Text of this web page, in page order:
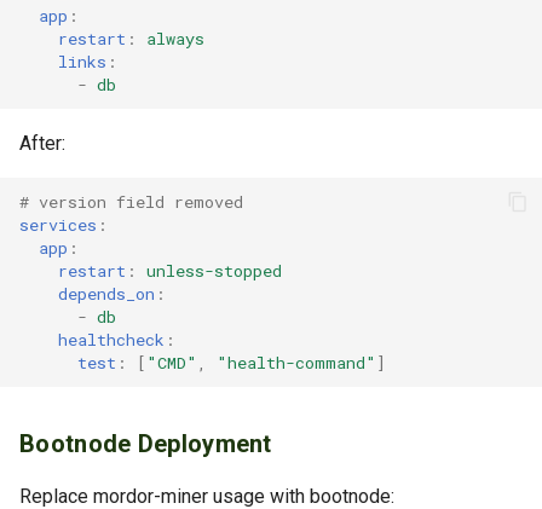
app :
restart :
always
links :
- db
After:
# version field removed
services :
app :
restart :
unless-stopped
depends_on :
- db
healthcheck :
test : [ "CMD" "health-command" ]
Bootnode Deployment
Replace mordor-miner usage with bootnode: